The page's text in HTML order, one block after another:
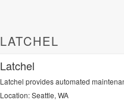
LATCHEL
Latchel
Latchel provides automated
Location: Seattle, WA